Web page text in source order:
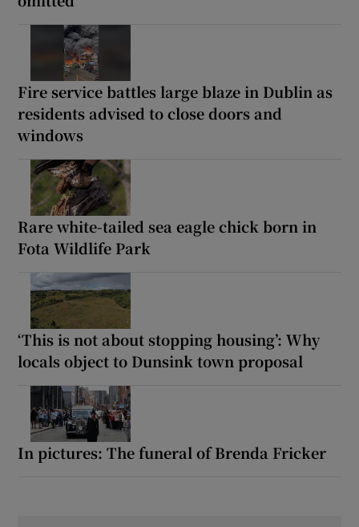
Fire service battles large blaze in Dublin as
residents advised to close doors and
windows
Rare white-tailed sea eagle chick born in
Fota Wildlife Park
‘This is not about stopping housing’: Why
locals object to Dunsink town proposal
In pictures: The funeral of Brenda Fricker